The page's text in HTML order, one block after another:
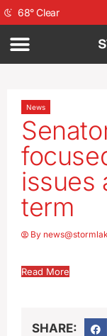
68°Clear
News
issues
term
By
Read More
SHARE: